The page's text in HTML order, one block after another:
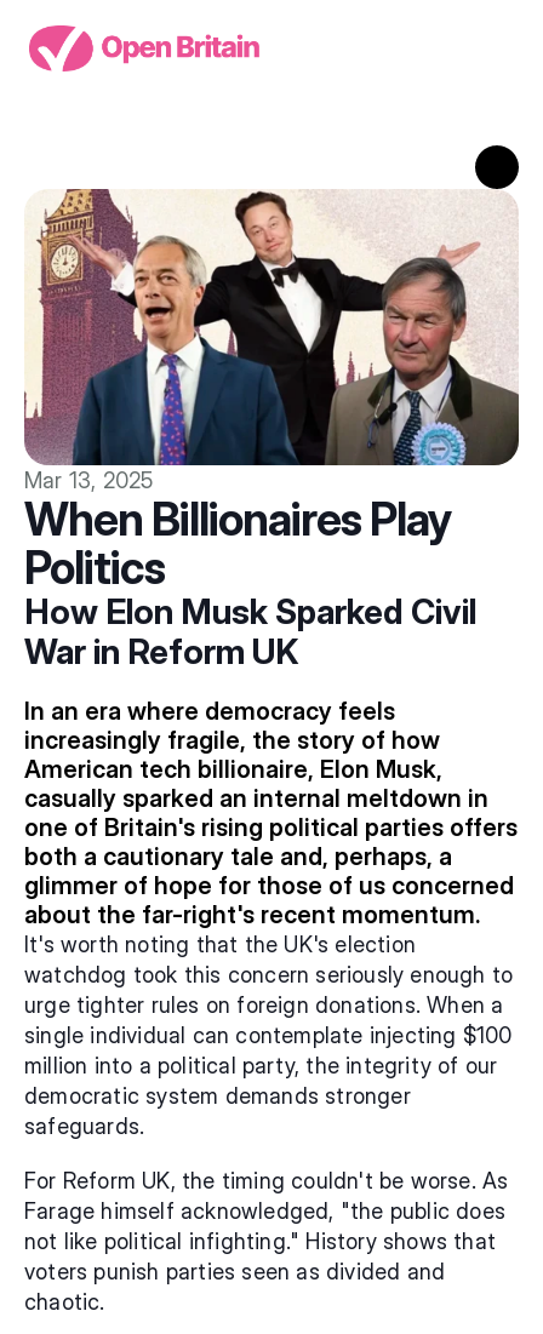
Mar 13, 2025
When Billionaires Play
Politics
How Elon Musk Sparked Civil
War in Reform UK
In an era where democracy feels
increasingly fragile, the story of how
American tech billionaire, Elon Musk,
casually sparked an internal meltdown in
one of Britain's rising political parties offers
both a cautionary tale and, perhaps, a
glimmer of hope for those of us concerned
about the far-right's recent momentum.
It's worth noting that the UK's election
watchdog took this concern seriously enough to
urge tighter rules on foreign donations. When a
single individual can contemplate injecting $100
million into a political party, the integrity of our
democratic system demands stronger
safeguards.
For Reform UK, the timing couldn't be worse. As
Farage himself acknowledged, "the public does
not like political infighting." History shows that
voters punish parties seen as divided and
chaotic.